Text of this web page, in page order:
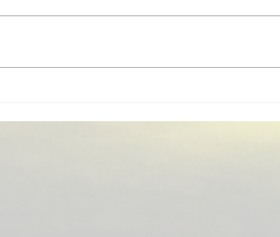
and hail, water backup, service